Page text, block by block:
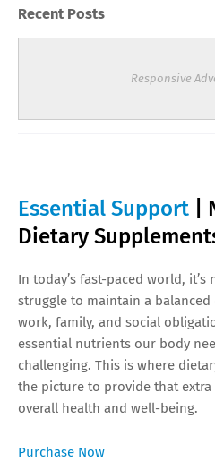
Recent Posts
Responsive
Essential Support
Dietary
In today’s fast-paced world,
struggle to maintain a
work, family, and social
essential nutrients our body
challenging. This is where
the picture to provide that
overall health and well-being.
Purchase Now